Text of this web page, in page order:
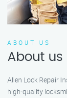
ABOUT US
About us
Allen Lock Repair
high-quality